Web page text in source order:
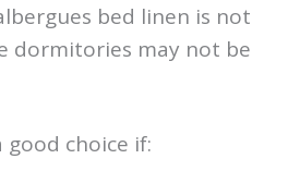
bed linen is not
dormitories may not be
good choice if: